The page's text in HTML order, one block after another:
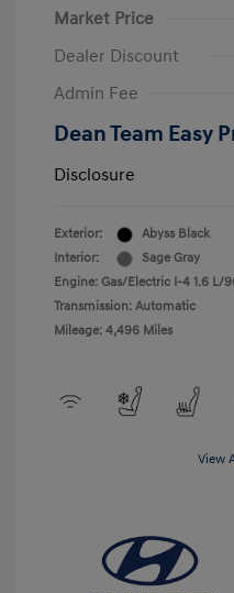
Market Price
Dealer Discount
Admin Fee
Dean Team Easy
Disclosure
Exterior:
Abyss Black
Interior:
Sage Gray
Engine: Gas/Electric I-4 1.6 L/
Transmission: Automatic
Mileage: 4,496 Miles
View